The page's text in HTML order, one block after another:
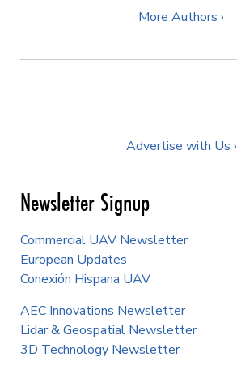
More Authors ›
Advertise with Us ›
Newsletter Signup
Commercial UAV Newsletter
European Updates
Conexión Hispana UAV
AEC Innovations Newsletter
Lidar & Geospatial Newsletter
3D Technology Newsletter